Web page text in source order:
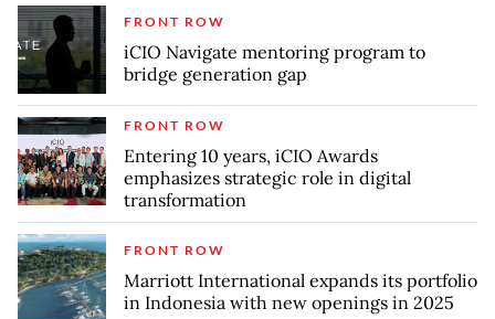
FRONT ROW
iCIO Navigate mentoring program to
bridge generation gap
FRONT ROW
Entering 10 years, iCIO Awards
emphasizes strategic role in digital
transformation
FRONT ROW
Marriott International expands its portfolio
in Indonesia with new openings in 2025